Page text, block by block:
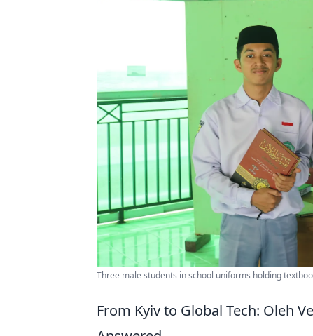
Three male students in school uniforms holding
From Kyiv to Global Tech: Oleh